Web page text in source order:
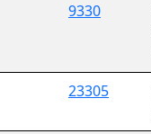
9330
23305